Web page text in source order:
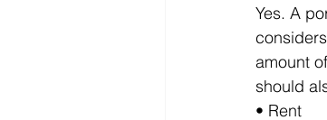
Yes. A
amount
should
• Rent